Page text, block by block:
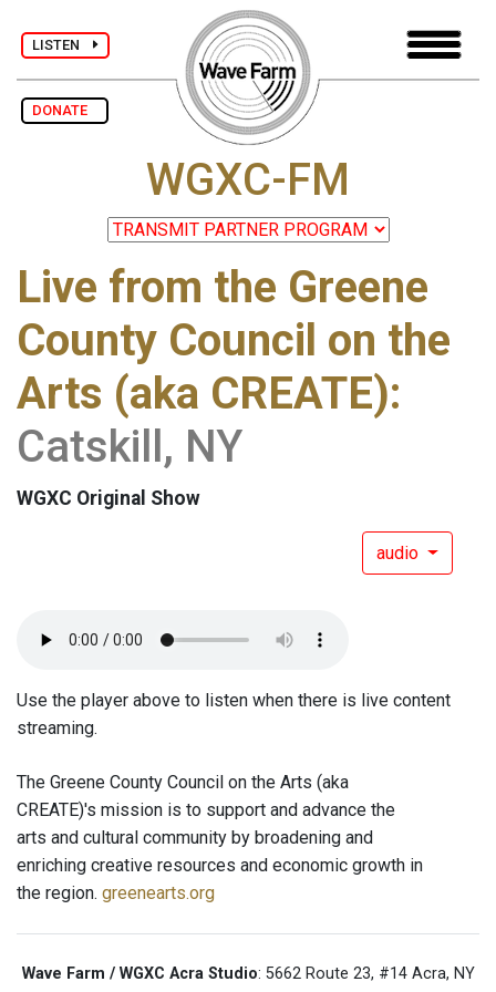
LISTEN
DONATE
WGXC-FM
Live from the Greene
County Council on the
Arts (aka CREATE):
Catskill, NY
WGXC Original Show
audio
Use the player above to listen when there is live content
streaming.
The Greene County Council on the Arts (aka
CREATE)'s mission is to support and advance the
arts and cultural community by broadening and
enriching creative resources and economic growth in
the region. greenearts.org
Wave Farm / WGXC Acra Studio: 5662 Route 23, #14 Acra, NY